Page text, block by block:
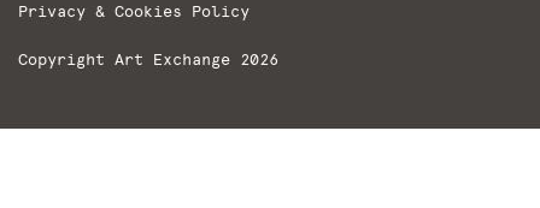
Privacy & Cookies Policy
Copyright Art Exchange 2026